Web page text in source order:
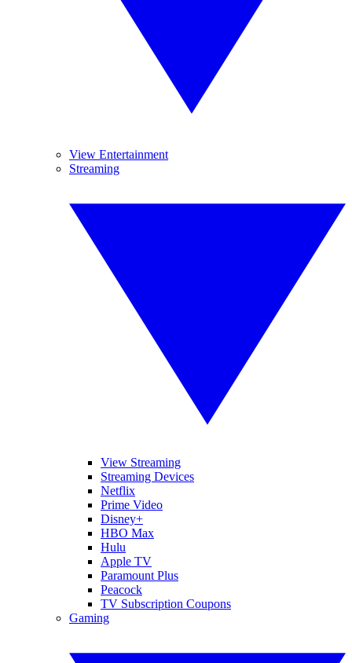
View Entertainment
Streaming
View Streaming
Streaming Devices
Netflix
Prime Video
Disney+
HBO Max
Hulu
Apple TV
Paramount Plus
Peacock
TV Subscription Coupons
Gaming